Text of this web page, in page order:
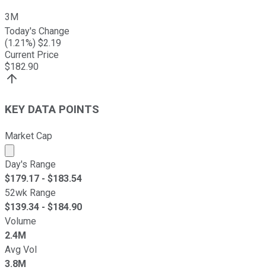
3M
Today's Change
(1.21%) $2.19
Current Price
$182.90
KEY DATA POINTS
Market Cap
Market cap calculated using publicly traded shares
Day's Range
$179.17 - $183.54
52wk Range
$139.34 - $184.90
Volume
2.4M
Avg Vol
3.8M